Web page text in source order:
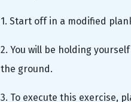
1. Start off in a modified
2. You will be holding
the ground.
3. To execute this exercise,